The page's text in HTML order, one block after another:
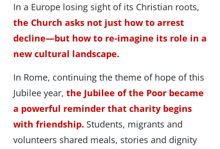
In a Europe losing sight of its Christian roots,
the Church asks not just how to arrest
decline—but how to re-imagine its role in a
new cultural landscape.
In Rome, continuing the theme of hope of this
Jubilee year, the Jubilee of the Poor became
a powerful reminder that charity begins
with friendship. Students, migrants and
volunteers shared meals, stories and dignity